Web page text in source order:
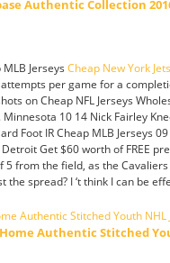
Authentic Collection
Jerseys Cheap New York
per game for a
on Cheap NFL Jerseys
10 14 Nick Fairley
Foot IR Cheap MLB Jerseys
Detroit Get $60 worth of FREE
5 from the field, as the
the spread? I ‘t think I can be
Authentic Stitched